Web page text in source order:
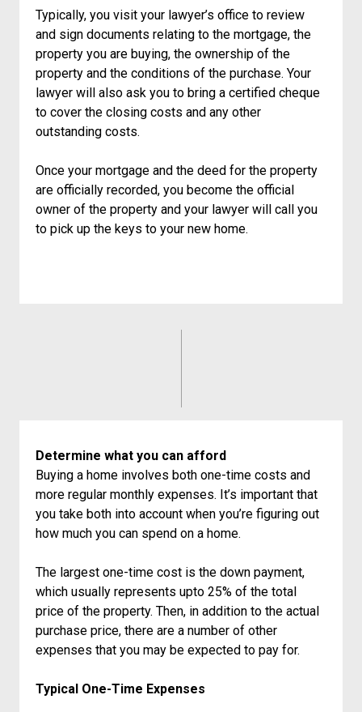
Typically, you visit your lawyer’s office to review
and sign documents relating to the mortgage, the
property you are buying, the ownership of the
property and the conditions of the purchase. Your
lawyer will also ask you to bring a certified cheque
to cover the closing costs and any other
outstanding costs.
Once your mortgage and the deed for the property
are officially recorded, you become the official
owner of the property and your lawyer will call you
to pick up the keys to your new home.
Determine what you can afford
Buying a home involves both one-time costs and
more regular monthly expenses. It’s important that
you take both into account when you’re figuring out
how much you can spend on a home.
The largest one-time cost is the down payment,
which usually represents upto 25% of the total
price of the property. Then, in addition to the actual
purchase price, there are a number of other
expenses that you may be expected to pay for.
Typical One-Time Expenses